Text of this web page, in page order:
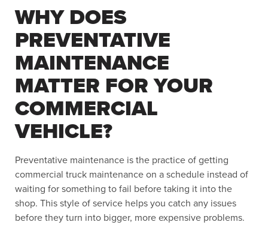
WHY DOES
PREVENTATIVE
MAINTENANCE
MATTER FOR YOUR
COMMERCIAL
VEHICLE?
Preventative maintenance is the practice of getting
commercial truck maintenance on a schedule instead of
waiting for something to fail before taking it into the
shop. This style of service helps you catch any issues
before they turn into bigger, more expensive problems.